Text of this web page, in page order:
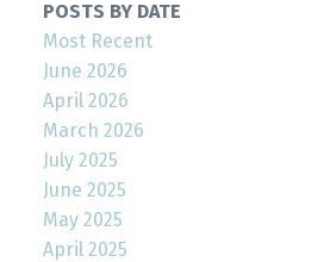
POSTS BY DATE
Most Recent
June 2026
April 2026
March 2026
July 2025
June 2025
May 2025
April 2025